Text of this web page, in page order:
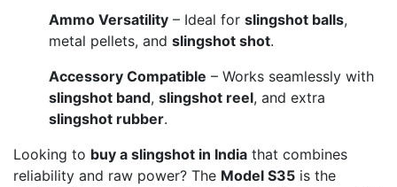
Ammo Versatility – Ideal for slingshot balls,
metal pellets, and slingshot shot.
Accessory Compatible – Works seamlessly with
slingshot band, slingshot reel, and extra
slingshot rubber.
Looking to buy a slingshot in India that combines
reliability and raw power? The Model S35 is the